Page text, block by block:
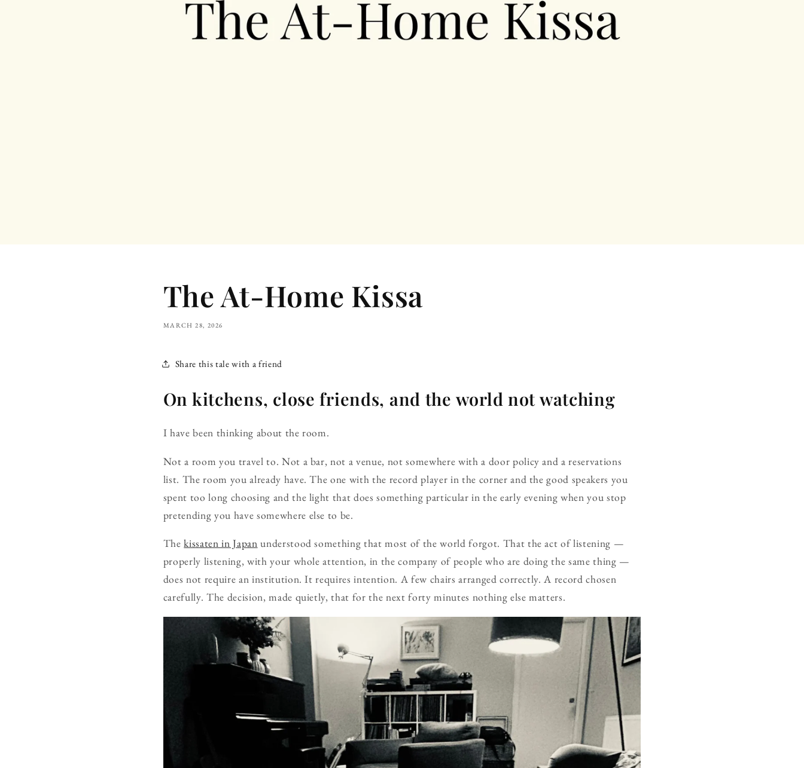
The At-Home Kissa
MARCH 28, 2026
Share this tale with a friend
On kitchens, close friends, and the world not watching
I have been thinking about the room.
Not a room you travel to. Not a bar, not a venue, not somewhere with a door policy and a reservations
list. The room you already have. The one with the record player in the corner and the good speakers you
spent too long choosing and the light that does something particular in the early evening when you stop
pretending you have somewhere else to be.
Thekissaten in Japan understood something that most of the world forgot. That the act of listening —
properly listening, with your whole attention, in the company of people who are doing the same thing —
does not require an institution. It requires intention. A few chairs arranged correctly. A record chosen
carefully. The decision, made quietly, that for the next forty minutes nothing else matters.